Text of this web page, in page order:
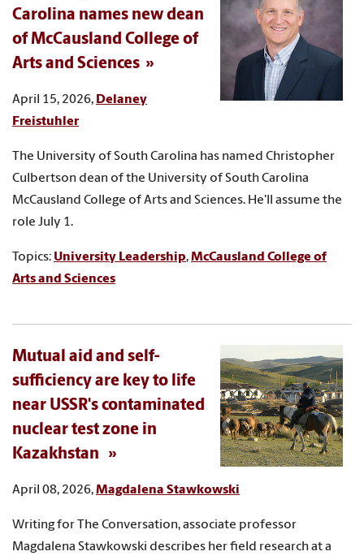
Carolina names new dean
of McCausland College of
Arts and Sciences
April 15, 2026, Delaney
Freistuhler
The University of South Carolina has named Christopher
Culbertson dean of the University of South Carolina
McCausland College of Arts and Sciences. He'll assume the
role July 1.
Topics: University Leadership,McCausland College of
Arts and Sciences
Mutual aid and self-
sufficiency are key to life
near USSR's contaminated
nuclear test zone in
Kazakhstan
April 08, 2026,Magdalena Stawkowski
Writing for The Conversation, associate professor
Magdalena Stawkowski describes her field research at a